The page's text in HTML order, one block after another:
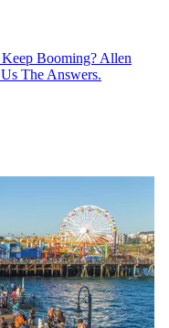
Booming? Allen
The Answers.